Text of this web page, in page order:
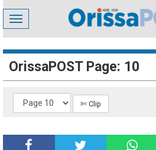
Toggle
navigation
OrissaPOST Page: 10
✄ Clip